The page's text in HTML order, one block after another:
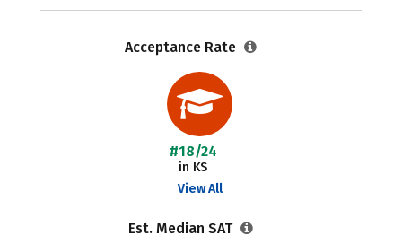
Acceptance Rate
#18/24
in KS
View All
Est. Median SAT